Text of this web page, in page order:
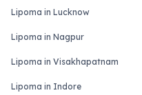
Lipoma in Lucknow
Lipoma in Nagpur
Lipoma in Visakhapatnam
Lipoma in Indore